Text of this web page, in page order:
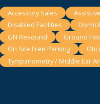
Accessory Sales
Disabled Facilities
GN Resound
Ground
On Site Free Parking
Tympanometry / Middle Ear